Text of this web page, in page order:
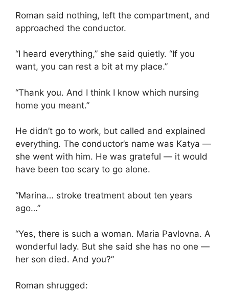
Roman said nothing, left the compartment, and
approached the conductor.
“I heard everything,” she said quietly. “If you
want, you can rest a bit at my place.”
“Thank you. And I think I know which nursing
home you meant.”
He didn’t go to work, but called and explained
everything. The conductor’s name was Katya —
she went with him. He was grateful — it would
have been too scary to go alone.
“Marina… stroke treatment about ten years
ago…”
“Yes, there is such a woman. Maria Pavlovna. A
wonderful lady. But she said she has no one —
her son died. And you?”
Roman shrugged: